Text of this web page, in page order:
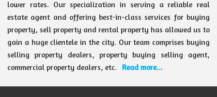
lower rates. Our specialization in serving a reliable real
estate agent and offering best-in-class services for buying
property, sell property and rental property has allowed us to
gain a huge clientele in the city. Our team comprises buying
selling property dealers, property buying selling agent,
commercial property dealers, etc.
Read more...